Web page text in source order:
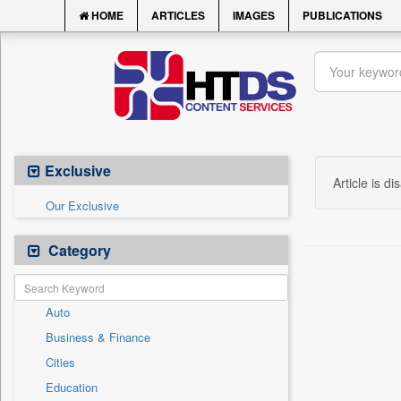
HOME ARTICLES IMAGES PUBLICATIONS
Exclusive
Our Exclusive
Category
Auto
Business & Finance
Cities
Education
Article is